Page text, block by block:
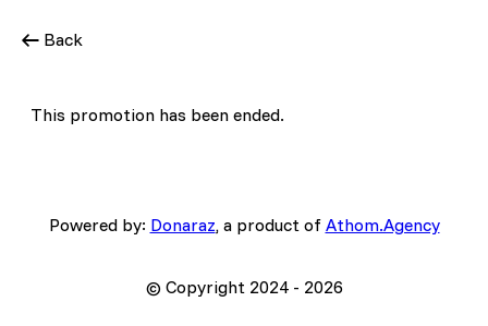
Back
This promotion has been ended.
Powered by: Donaraz, a product of Athom.Agency
© Copyright 2024 - 2026